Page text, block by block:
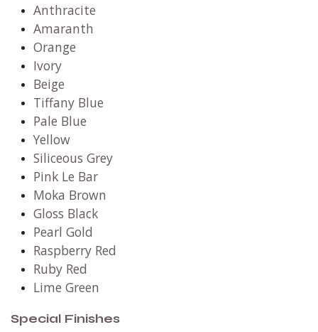
Anthracite
Amaranth
Orange
Ivory
Beige
Tiffany Blue
Pale Blue
Yellow
Siliceous Grey
Pink Le Bar
Moka Brown
Gloss Black
Pearl Gold
Raspberry Red
Ruby Red
Lime Green
Special Finishes